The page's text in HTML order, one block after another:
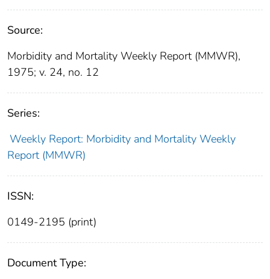
Source:
Morbidity and Mortality Weekly Report (MMWR),
1975; v. 24, no. 12
Series:
Weekly Report: Morbidity and Mortality Weekly
Report (MMWR)
ISSN:
0149-2195 (print)
Document Type: